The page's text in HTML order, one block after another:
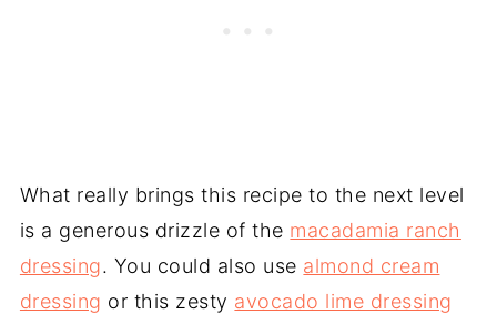
What really brings this recipe to the next level
is a generous drizzle of the macadamia ranch
dressing. You could also use almond cream
dressing or this zesty avocado lime dressing